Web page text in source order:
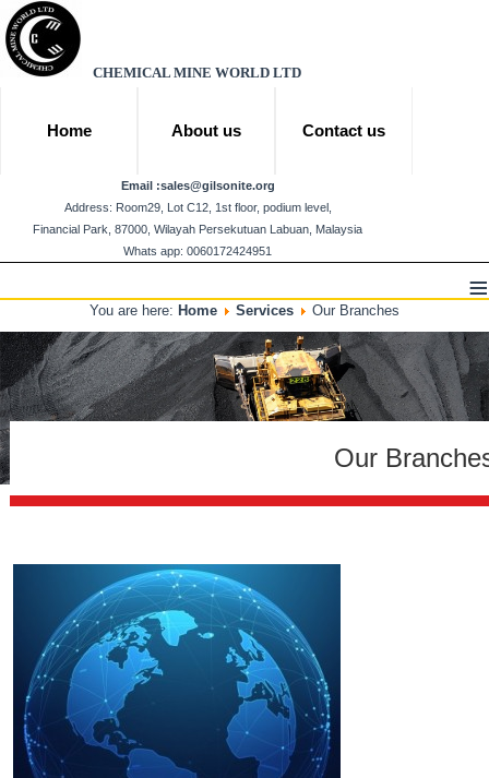
CHEMICAL MINE WORLD LTD
Home About us Contact us
Email :sales@gilsonite.org
Address: Room29, Lot C12, 1st floor, podium level,
Financial Park, 87000, Wilayah Persekutuan Labuan, Malaysia
Whats app: 0060172424951
≡
You are here: Home Services Our Branches
Our